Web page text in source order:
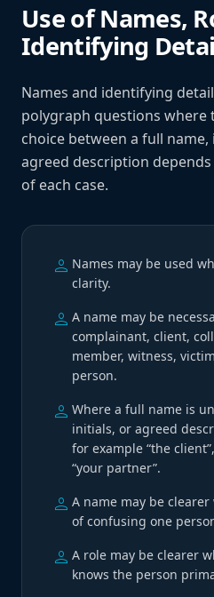
Use of Names,
Identifying
Names and identifying
polygraph questions where
choice between a full
agreed description
of each case.
person Names may be used
clarity.
person A name may be
complainant, client,
member, witness,
person.
person Where a full name is
initials, or agreed
for example “the
“your partner”.
person A name may be
of confusing one
person A role may be clearer
knows the person